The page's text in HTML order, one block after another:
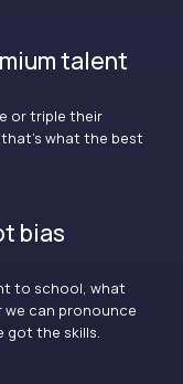
talent
or triple their
what the best
bias
to school, what
can pronounce
got the skills.